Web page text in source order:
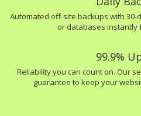
Automated off-site backups with
or databases instantly
99.9%
Reliability you can count on. Our
guarantee to keep your